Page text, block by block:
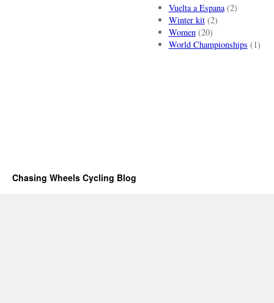
Vuelta a Espana(2)
Winter kit(2)
Women(20)
World Championships (1)
Chasing Wheels Cycling Blog